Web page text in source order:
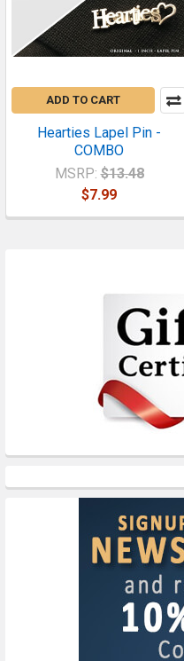
ADD TO CART
Hearties Lapel Pin -
COMBO
MSRP: $13.48
$7.99